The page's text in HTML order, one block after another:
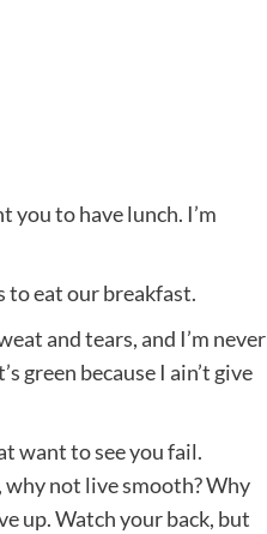
you to have lunch. I’m
to eat our breakfast.
and tears, and I’m never
green because I ain’t give
want to see you fail.
why not live smooth? Why
up. Watch your back, but